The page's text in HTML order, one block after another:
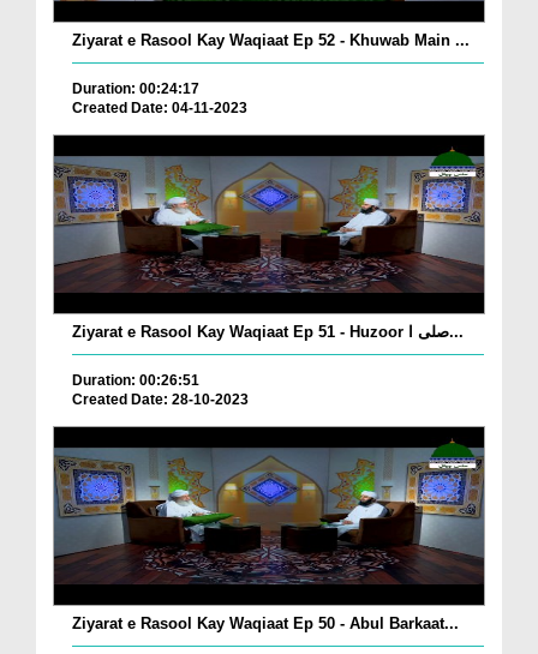
Ziyarat e Rasool Kay Waqiaat Ep 52 - Khuwab Main ...
Duration: 00:24:17
Created Date: 04-11-2023
Ziyarat e Rasool Kay Waqiaat Ep 51 - Huzoor صلی ا...
Duration: 00:26:51
Created Date: 28-10-2023
Ziyarat e Rasool Kay Waqiaat Ep 50 - Abul Barkaat...